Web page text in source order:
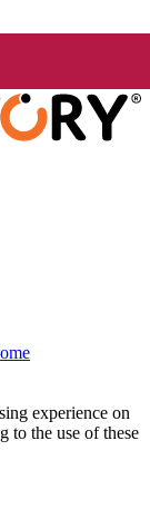
experience on
to the use of these